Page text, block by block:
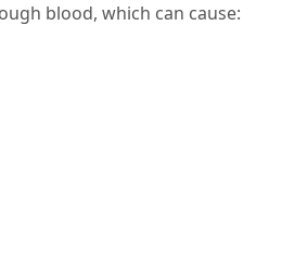
blood, which can cause: